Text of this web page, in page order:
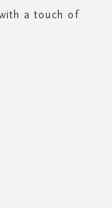
a touch of